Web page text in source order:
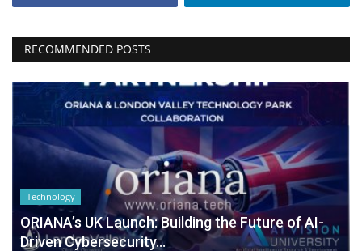
RECOMMENDED POSTS
Technology
ORIANA’s UK Launch: Building the Future of AI-
Driven Cybersecurity...